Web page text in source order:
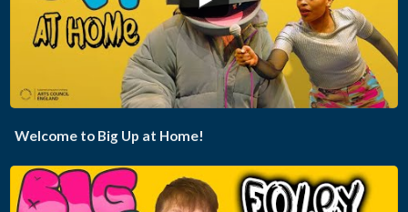
Welcome to Big Up at Home!